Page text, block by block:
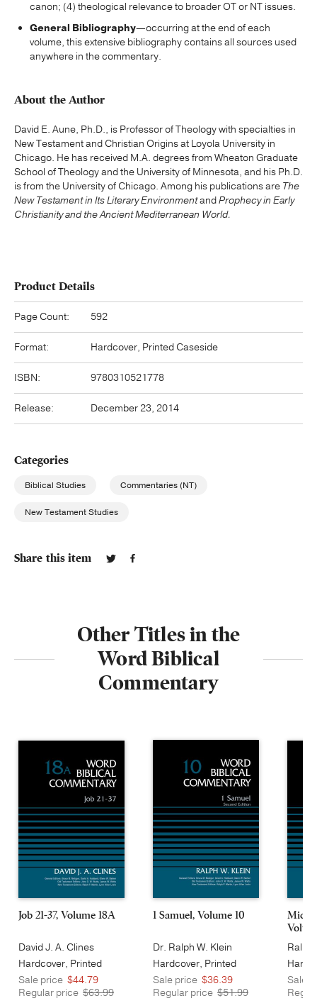
canon; (4) theological relevance to broader OT or NT issues.
General Bibliography—occurring at the end of each
volume, this extensive bibliography contains all sources used
anywhere in the commentary.
About the Author
David E. Aune, Ph.D., is Professor of Theology with specialties in
New Testament and Christian Origins at Loyola University in
Chicago. He has received M.A. degrees from Wheaton Graduate
School of Theology and the University of Minnesota, and his Ph.D.
is from the University of Chicago. Among his publications are The
New Testament in Its Literary EnvironmentandProphecy in Early
Christianity and the Ancient Mediterranean World.
Product Details
Page Count: 592
Format: Hardcover, Printed Caseside
ISBN: 9780310521778
Release: December 23, 2014
Categories
Biblical Studies Commentaries (NT)
New Testament Studies
Share this item
Other Titles in the
Word Biblical
Commentary
Job 21-37, Volume 18A
David J. A. Clines
Hardcover, Printed
Caseside
Sale price $44.79
Regular price $63.99
1 Samuel, Volume 10
Dr. Ralph W. Klein
Hardcover, Printed
Caseside
Sale price $36.39
Regular price $51.99
Ralph
Sale